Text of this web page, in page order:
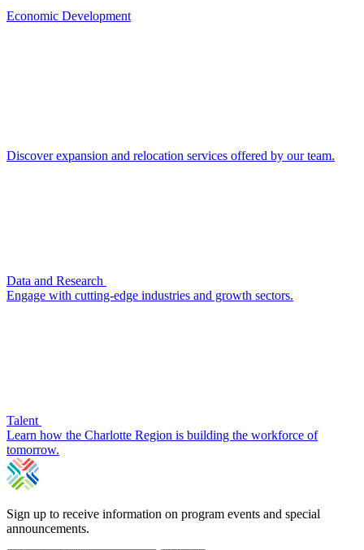
Economic Development
Discover expansion and relocation services offered by our team.
Data and Research
Engage with cutting-edge industries and growth sectors.
Talent
Learn how the Charlotte Region is building the workforce of
tomorrow.
Sign up to receive information on program events and special
announcements.